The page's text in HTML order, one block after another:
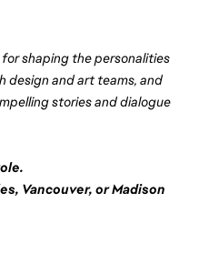
for shaping the personalities
design and art teams, and
stories and dialogue
Vancouver, or Madison